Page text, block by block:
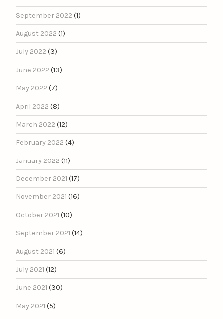
September 2022 (1)
August 2022 (1)
July 2022 (3)
June 2022 (13)
May 2022 (7)
April 2022 (8)
March 2022 (12)
February 2022 (4)
January 2022 (11)
December 2021 (17)
November 2021 (16)
October 2021 (10)
September 2021 (14)
August 2021 (6)
July 2021 (12)
June 2021 (30)
May 2021 (5)